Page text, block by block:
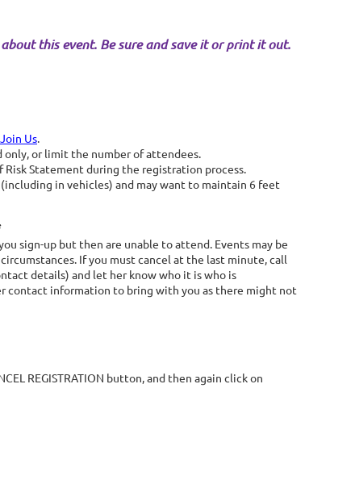
this event. Be sure and save it or print it out.
Join Us.
only, or limit the number of attendees.
Risk Statement during the registration process.
in vehicles) and may want to maintain 6 feet
sign-up but then are unable to attend. Events may be
If you must cancel at the last minute, call
details) and let her know who it is who is
contact information to bring with you as there might not
REGISTRATION button, and then again click on